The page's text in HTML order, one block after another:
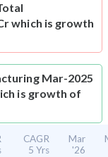
which is growth
Mar-2025
is growth of
CAGR
5 Yrs
Mar
'26